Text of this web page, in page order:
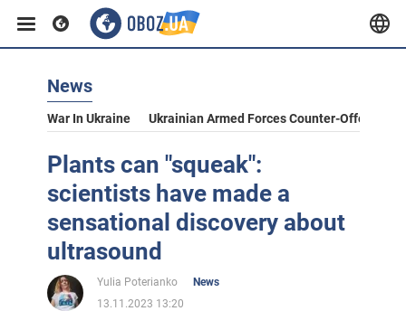
News
War In Ukraine Ukrainian Armed Forces Counter-Offensive
Plants can "squeak":
scientists have made a
sensational discovery about
ultrasound
Yulia Poterianko
News
13.11.2023 13:20